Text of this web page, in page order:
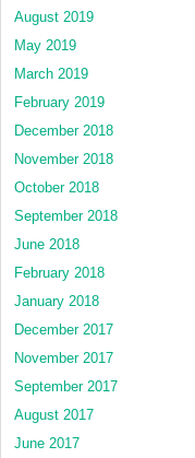
August 2019
May 2019
March 2019
February 2019
December 2018
November 2018
October 2018
September 2018
June 2018
February 2018
January 2018
December 2017
November 2017
September 2017
August 2017
June 2017